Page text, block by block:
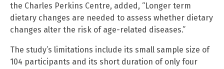
the Charles Perkins Centre, added, “Longer term
dietary changes are needed to assess whether dietary
changes alter the risk of age-related diseases.”
The study’s limitations include its small sample size of
104 participants and its short duration of only four